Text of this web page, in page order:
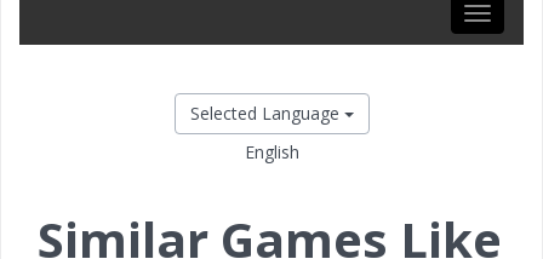
Toggle
Selected Language
English
Similar Games Like